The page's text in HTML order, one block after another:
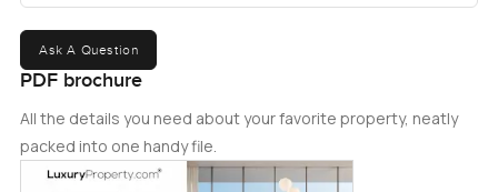
Ask A Question
PDF brochure
All the details you need about your favorite property, neatly
packed into one handy file.